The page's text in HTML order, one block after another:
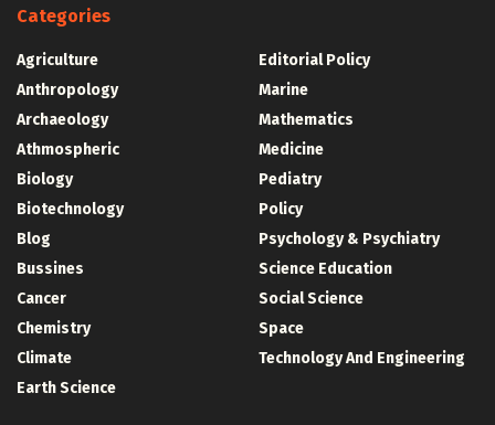
Categories
Agriculture
Anthropology
Archaeology
Athmospheric
Biology
Biotechnology
Blog
Bussines
Cancer
Chemistry
Climate
Earth Science
Editorial Policy
Marine
Mathematics
Medicine
Pediatry
Policy
Psychology & Psychiatry
Science Education
Social Science
Space
Technology And Engineering